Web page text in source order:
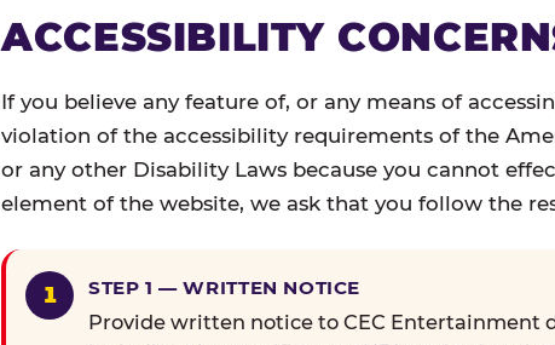
ACCESSIBILITY
If you believe any feature of, or any means of
violation of the accessibility requirements of the
or any other Disability Laws because you cannot
element of the website, we ask that you follow the
STEP 1 — WRITTEN NOTICE
Provide written notice to CEC Entertainment